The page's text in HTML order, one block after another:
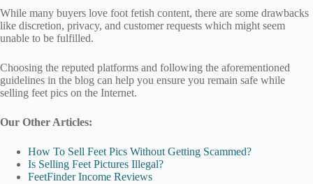
While many buyers love foot fetish content, there are some drawbacks
like discretion, privacy, and customer requests which might seem
unable to be fulfilled.
Choosing the reputed platforms and following the aforementioned
guidelines in the blog can help you ensure you remain safe while
selling feet pics on the Internet.
Our Other Articles:
How To Sell Feet Pics Without Getting Scammed?
Is Selling Feet Pictures Illegal?
FeetFinder Income Reviews